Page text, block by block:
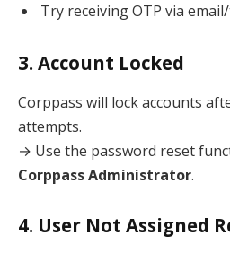
Try receiving OTP via
3. Account Locked
Corppass will lock accounts
attempts.
→ Use the password reset
Corppass Administrator.
4. User Not Assigned